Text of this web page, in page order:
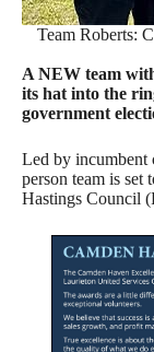
Team Roberts:
A NEW team
its hat into the
government
Led by incumbent
person team is set
Hastings Council